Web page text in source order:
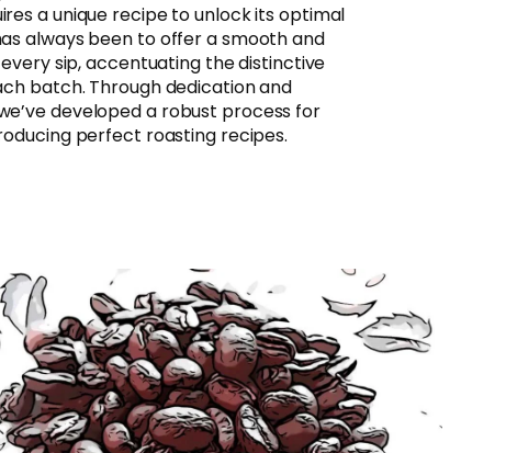
a unique recipe to unlock its optimal
always been to offer a smooth and
sip, accentuating the distinctive
batch. Through dedication and
developed a robust process for
perfect roasting recipes.​